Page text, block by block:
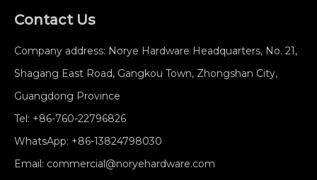
Contact Us
Company address: Norye Hardware Headquarters, No. 21,
Shagang East Road, Gangkou Town, Zhongshan City,
Guangdong Province
Tel: +86-760-22796826
WhatsApp: +86-13824798030
Email: commercial@noryehardware.com